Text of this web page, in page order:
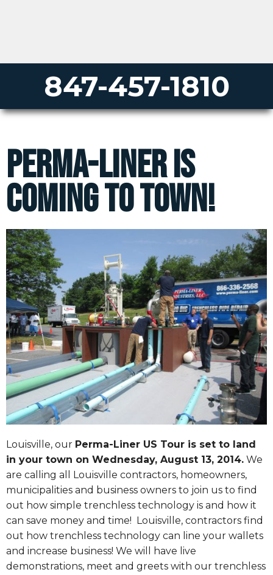
847-457-1810
Perma-Liner Is
Coming to Town!
Louisville, our Perma-Liner US Tour is set to land
in your town on Wednesday, August 13, 2014. We
are calling all Louisville contractors, homeowners,
municipalities and business owners to join us to find
out how simple trenchless technology is and how it
can save money and time! Louisville, contractors find
out how trenchless technology can line your wallets
and increase business! We will have live
demonstrations, meet and greets with our trenchless